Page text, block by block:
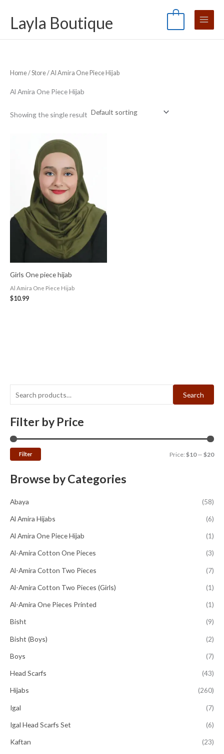
contentLayla Boutique
e
h
r
Search
Filter by Price
Filter Price: $10— $20
Browse by Categories
Abaya (58)
Al Amira Hijabs (6)
Al Amira One Piece Hijab (1)
Al-Amira Cotton One Pieces (3)
Al-Amira Cotton Two Pieces (7)
Al-Amira Cotton Two Pieces (Girls) (1)
Al-Amira One Pieces Printed (1)
Bisht (9)
Bisht (Boys) (2)
Boys (7)
Head Scarfs (43)
Hijabs (260)
Igal (7)
Igal Head Scarfs Set (6)
Kaftan (23)
Home/Store/ Al Amira One Piece Hijab
Al Amira One Piece Hijab
Showing the single result
Girls One piece hijab
Al Amira One Piece Hijab
$10.99